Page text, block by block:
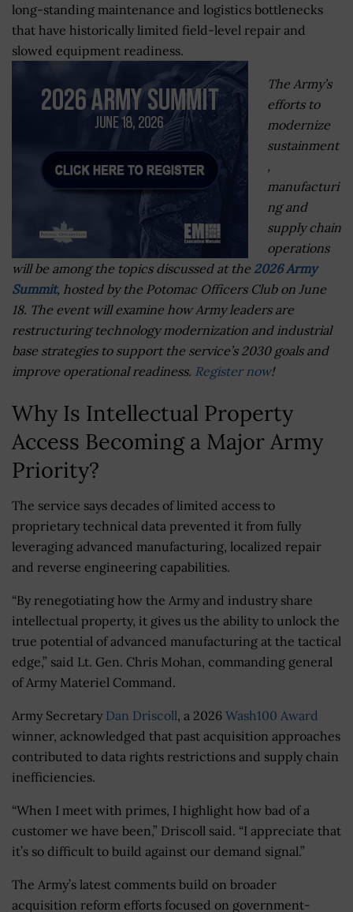
long-standing maintenance and logistics bottlenecks
that have historically limited field-level repair and
slowed equipment readiness.
The Army’s
efforts to
modernize
sustainment
,
manufacturi
ng and
supply chain
operations
will be among the topics discussed at the 2026 Army
Summit, hosted by the Potomac Officers Club on June
18. The event will examine how Army leaders are
restructuring technology modernization and industrial
base strategies to support the service’s 2030 goals and
improve operational readiness. Register now!
Why Is Intellectual Property
Access Becoming a Major Army
Priority?
The service says decades of limited access to
proprietary technical data prevented it from fully
leveraging advanced manufacturing, localized repair
and reverse engineering capabilities.
“By renegotiating how the Army and industry share
intellectual property, it gives us the ability to unlock the
true potential of advanced manufacturing at the tactical
edge,” said Lt. Gen. Chris Mohan, commanding general
of Army Materiel Command.
Army Secretary Dan Driscoll, a 2026 Wash100 Award
winner, acknowledged that past acquisition approaches
contributed to data rights restrictions and supply chain
inefficiencies.
“When I meet with primes, I highlight how bad of a
customer we have been,” Driscoll said. “I appreciate that
it’s so difficult to build against our demand signal.”
The Army’s latest comments build on broader
acquisition reform efforts focused on government-